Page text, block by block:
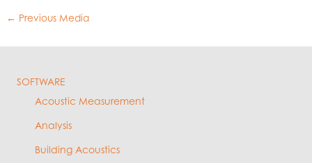
← Previous Media
SOFTWARE
Acoustic Measurement
Analysis
Building Acoustics